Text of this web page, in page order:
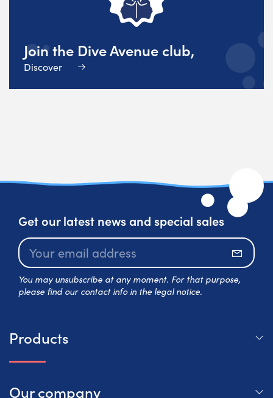
Join the Dive Avenue club,
Discover
Get our latest news and special sales
You may unsubscribe at any moment. For that purpose,
please find our contact info in the legal notice.
Products
Our company